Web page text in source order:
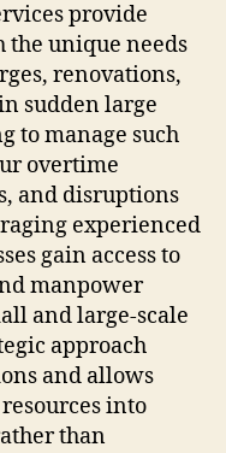
provide
the unique needs
renovations,
sudden large
to manage such
overtime
and disruptions
experienced
gain access to
manpower
and large-scale
approach
and allows
into
than